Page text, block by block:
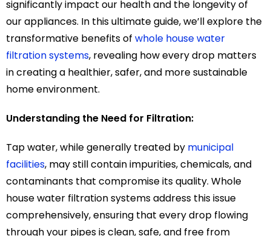
significantly impact our health and the longevity of
our appliances. In this ultimate guide, we’ll explore the
transformative benefits of whole house water
filtration systems, revealing how every drop matters
in creating a healthier, safer, and more sustainable
home environment.
Understanding the Need for Filtration:
Tap water, while generally treated by municipal
facilities, may still contain impurities, chemicals, and
contaminants that compromise its quality. Whole
house water filtration systems address this issue
comprehensively, ensuring that every drop flowing
through your pipes is clean, safe, and free from